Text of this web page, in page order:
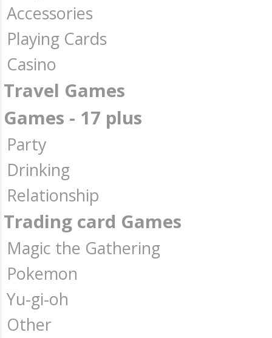
Accessories
Playing Cards
Casino
Travel Games
Games - 17 plus
Party
Drinking
Relationship
Trading card Games
Magic the Gathering
Pokemon
Yu-gi-oh
Other